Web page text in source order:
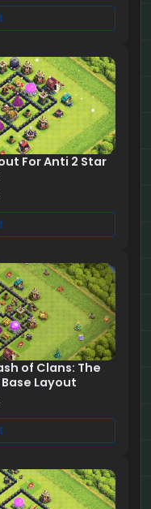
For Anti 2 Star
of Clans: The
Layout